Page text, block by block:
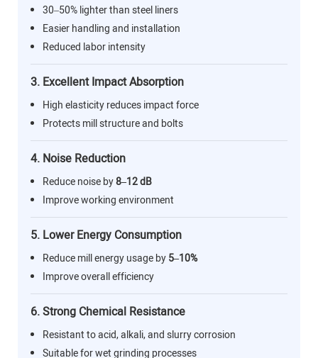
30–50% lighter than steel liners
Easier handling and installation
Reduced labor intensity
3. Excellent Impact Absorption
High elasticity reduces impact force
Protects mill structure and bolts
4. Noise Reduction
Reduce noise by8–12 dB
Improve working environment
5. Lower Energy Consumption
Reduce mill energy usage by5–10%
Improve overall efficiency
6. Strong Chemical Resistance
Resistant to acid, alkali, and slurry corrosion
Suitable for wet grinding processes